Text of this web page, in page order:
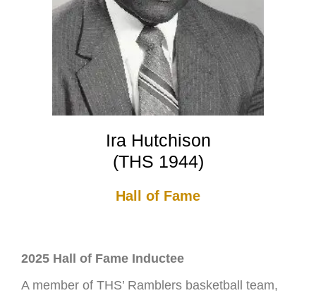
Ira Hutchison
(THS 1944)
Hall of Fame
2025 Hall of Fame Inductee
A member of THS’ Ramblers basketball team,